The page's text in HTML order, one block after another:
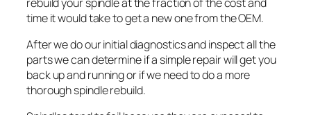
time it would take to get a new one from the OEM.
After we do our initial diagnostics and inspect all the
parts we can determine if a simple repair will get you
back up and running or if we need to do a more
thorough spindle rebuild.